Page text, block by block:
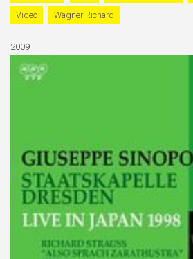
Video
Wagner Richard
2009